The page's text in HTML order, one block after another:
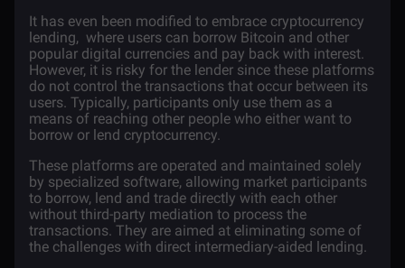
It has even been modified to embrace cryptocurrency
lending, where users can borrow Bitcoin and other
popular digital currencies and pay back with interest.
However, it is risky for the lender since these platforms
do not control the transactions that occur between its
users. Typically, participants only use them as a
means of reaching other people who either want to
borrow or lend cryptocurrency.
These platforms are operated and maintained solely
by specialized software, allowing market participants
to borrow, lend and trade directly with each other
without third-party mediation to process the
transactions. They are aimed at eliminating some of
the challenges with direct intermediary-aided lending.